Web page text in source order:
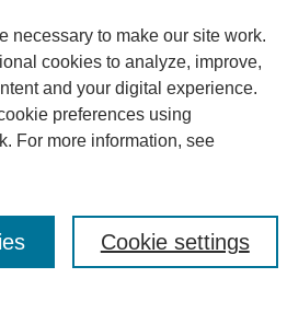
necessary to make our site work.
cookies to analyze, improve,
and your digital experience.
preferences using
For more information, see
Cookie settings